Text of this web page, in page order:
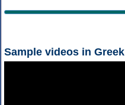
Sample videos in Greek